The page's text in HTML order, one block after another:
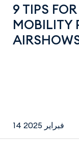
9 TIPS
MOBILITY
14 فبراير 2025